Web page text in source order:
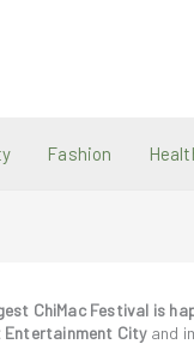
Fashion
ChiMac Festival is
Entertainment Cityand